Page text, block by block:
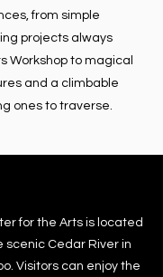
from simple
projects always
Workshop to magical
and a climbable
ones to traverse.
for the Arts is located
scenic Cedar River in
Visitors can enjoy the